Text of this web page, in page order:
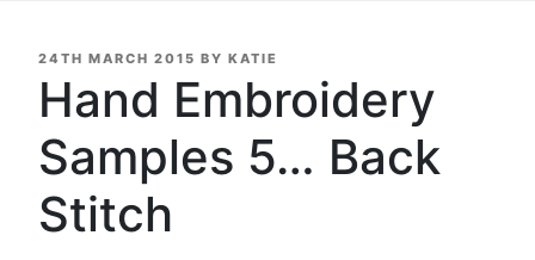
POSTED
24TH MARCH 2015 BY KATIE
Hand Embroidery
Samples 5… Back
Stitch